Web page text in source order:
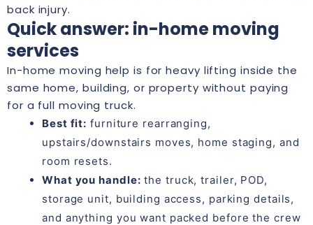
back injury.
Quick answer: in-home moving
services
In-home moving help is for heavy lifting inside the
same home, building, or property without paying
for a full moving truck.
Best fit: furniture rearranging,
upstairs/downstairs moves, home staging, and
room resets.
What you handle: the truck, trailer, POD,
storage unit, building access, parking details,
and anything you want packed before the crew